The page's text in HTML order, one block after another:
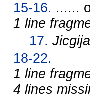
15-16. ......
1 line
17.
18-22.
1 line
4 lines